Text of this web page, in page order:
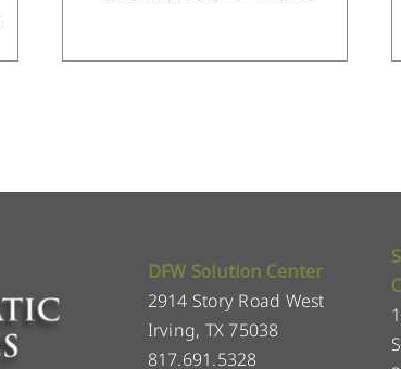
DFW Solution Center
2914 Story Road West
Irving, TX 75038
817.691.5328